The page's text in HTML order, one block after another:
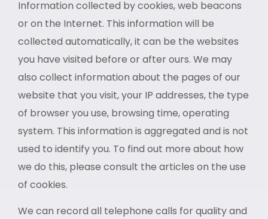
Information collected by cookies, web beacons
or on the Internet. This information will be
collected automatically, it can be the websites
you have visited before or after ours. We may
also collect information about the pages of our
website that you visit, your IP addresses, the type
of browser you use, browsing time, operating
system. This information is aggregated and is not
used to identify you. To find out more about how
we do this, please consult the articles on the use
of cookies.
We can record all telephone calls for quality and